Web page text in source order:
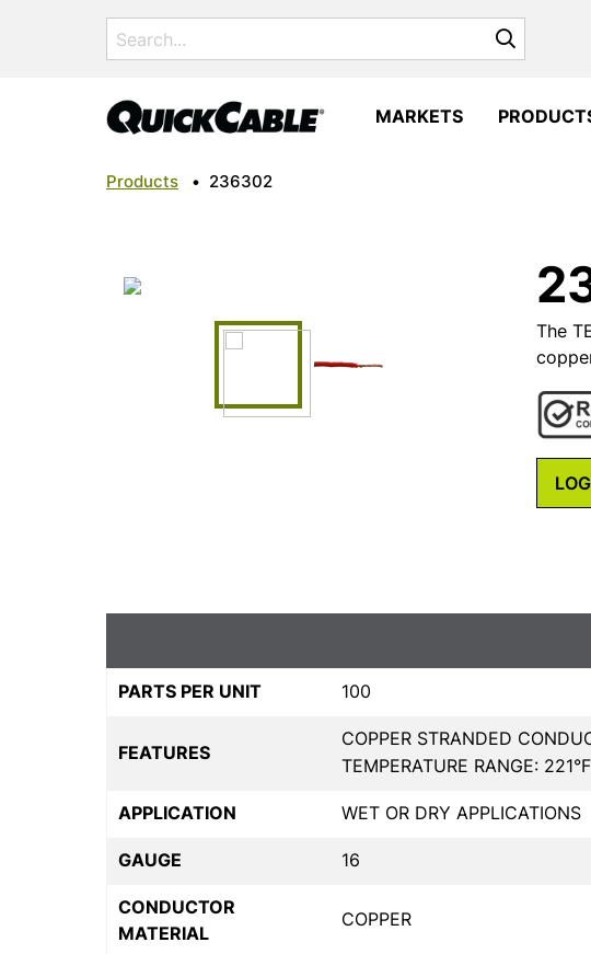
Search
for:
MARKETS
Products • 236302
The
PARTS PER UNIT 100
FEATURES
COPPER STRANDED
TEMPERATURE RANGE:
APPLICATION WET OR DRY APPLICATIONS
GAUGE 16
CONDUCTOR
MATERIAL
COPPER